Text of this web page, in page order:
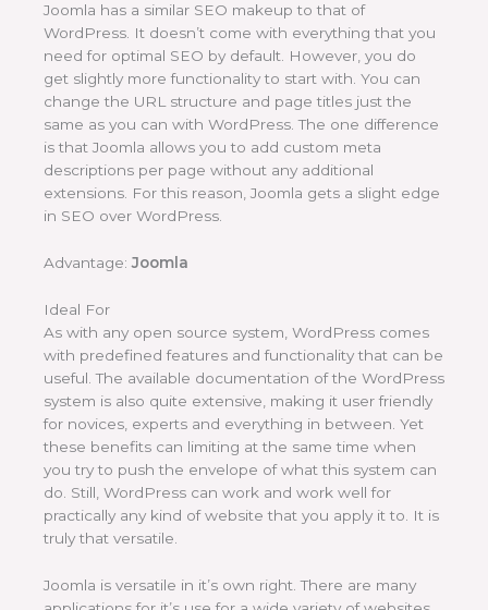
Joomla has a similar SEO makeup to that of
WordPress. It doesn’t come with everything that you
need for optimal SEO by default. However, you do
get slightly more functionality to start with. You can
change the URL structure and page titles just the
same as you can with WordPress. The one difference
is that Joomla allows you to add custom meta
descriptions per page without any additional
extensions. For this reason, Joomla gets a slight edge
in SEO over WordPress.
Advantage:Joomla
Ideal For
As with any open source system, WordPress comes
with predefined features and functionality that can be
useful. The available documentation of the WordPress
system is also quite extensive, making it user friendly
for novices, experts and everything in between. Yet
these benefits can limiting at the same time when
you try to push the envelope of what this system can
do. Still, WordPress can work and work well for
practically any kind of website that you apply it to. It is
truly that versatile.
Joomla is versatile in it’s own right. There are many